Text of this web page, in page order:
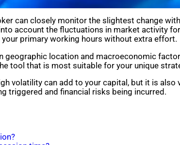
can closely monitor the slightest change
account the fluctuations in market activity
primary working hours without extra effort.
geographic location and macroeconomic
tool that is most suitable for your unique
volatility can add to your capital, but it is
triggered and financial risks being incurred.